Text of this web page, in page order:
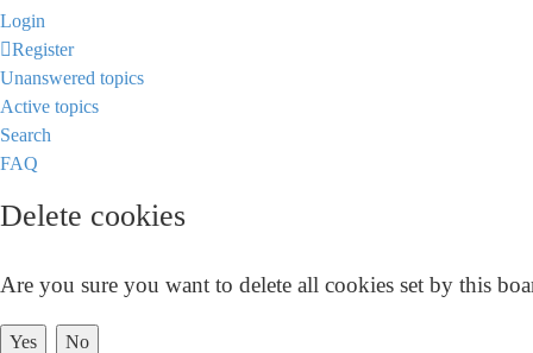
Login
Register
Unanswered topics
Active topics
Search
FAQ
Delete cookies
Are you sure you want to delete all cookies set by this